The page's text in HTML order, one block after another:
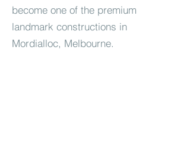
become one of the premium
landmark constructions in
Mordialloc, Melbourne.